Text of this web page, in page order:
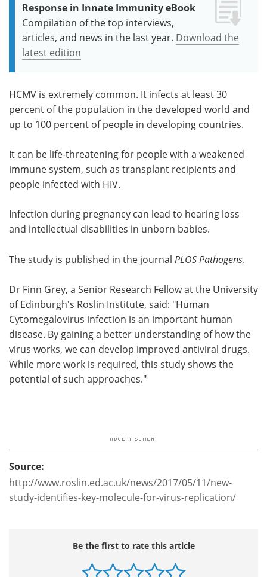
Response in Innate Immunity eBook
Compilation of the top interviews,
articles, and news in the last year. Download the
latest edition
HCMV is extremely common. It infects at least 30
percent of the population in the developed world and
up to 100 percent of people in developing countries.
It can be life-threatening for people with a weakened
immune system, such as transplant recipients and
people infected with HIV.
Infection during pregnancy can lead to hearing loss
and intellectual disabilities in unborn babies.
The study is published in the journal PLOS Pathogens.
Dr Finn Grey, a Senior Research Fellow at the University
of Edinburgh's Roslin Institute, said: "Human
Cytomegalovirus infection is an important human
disease. By gaining a better understanding of how the
virus works, we can develop improved antiviral drugs.
While more work is required, this study shows the
potential of such approaches."
Source:
http://www.roslin.ed.ac.uk/news/2017/05/11/new-
study-identifies-key-molecule-for-virus-replication/
Be the first to rate this article